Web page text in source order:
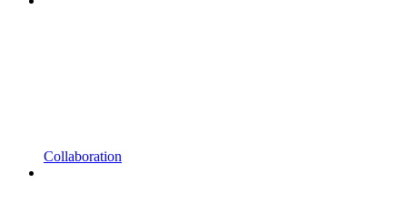
Collaboration